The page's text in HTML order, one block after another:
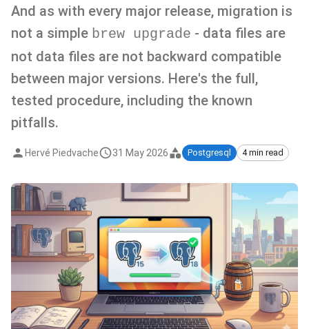
And as with every major release, migration is
not a simple brew upgrade - data files are
not data files are not backward compatible
between major versions. Here's the full,
tested procedure, including the known
pitfalls.
Hervé Piedvache 31 May 2026 Postgresql 4 min read